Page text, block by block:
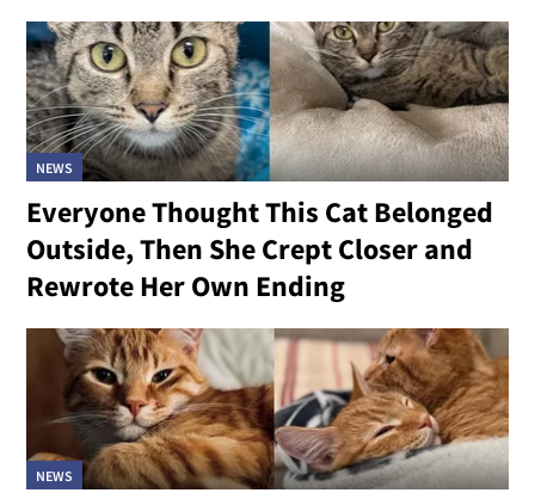
NEWS
Everyone Thought This Cat Belonged
Outside, Then She Crept Closer and
Rewrote Her Own Ending
NEWS